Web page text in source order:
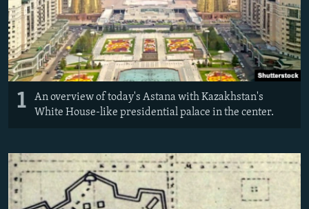
1
An overview of today's Astana with Kazakhstan's
White House-like presidential palace in the center.